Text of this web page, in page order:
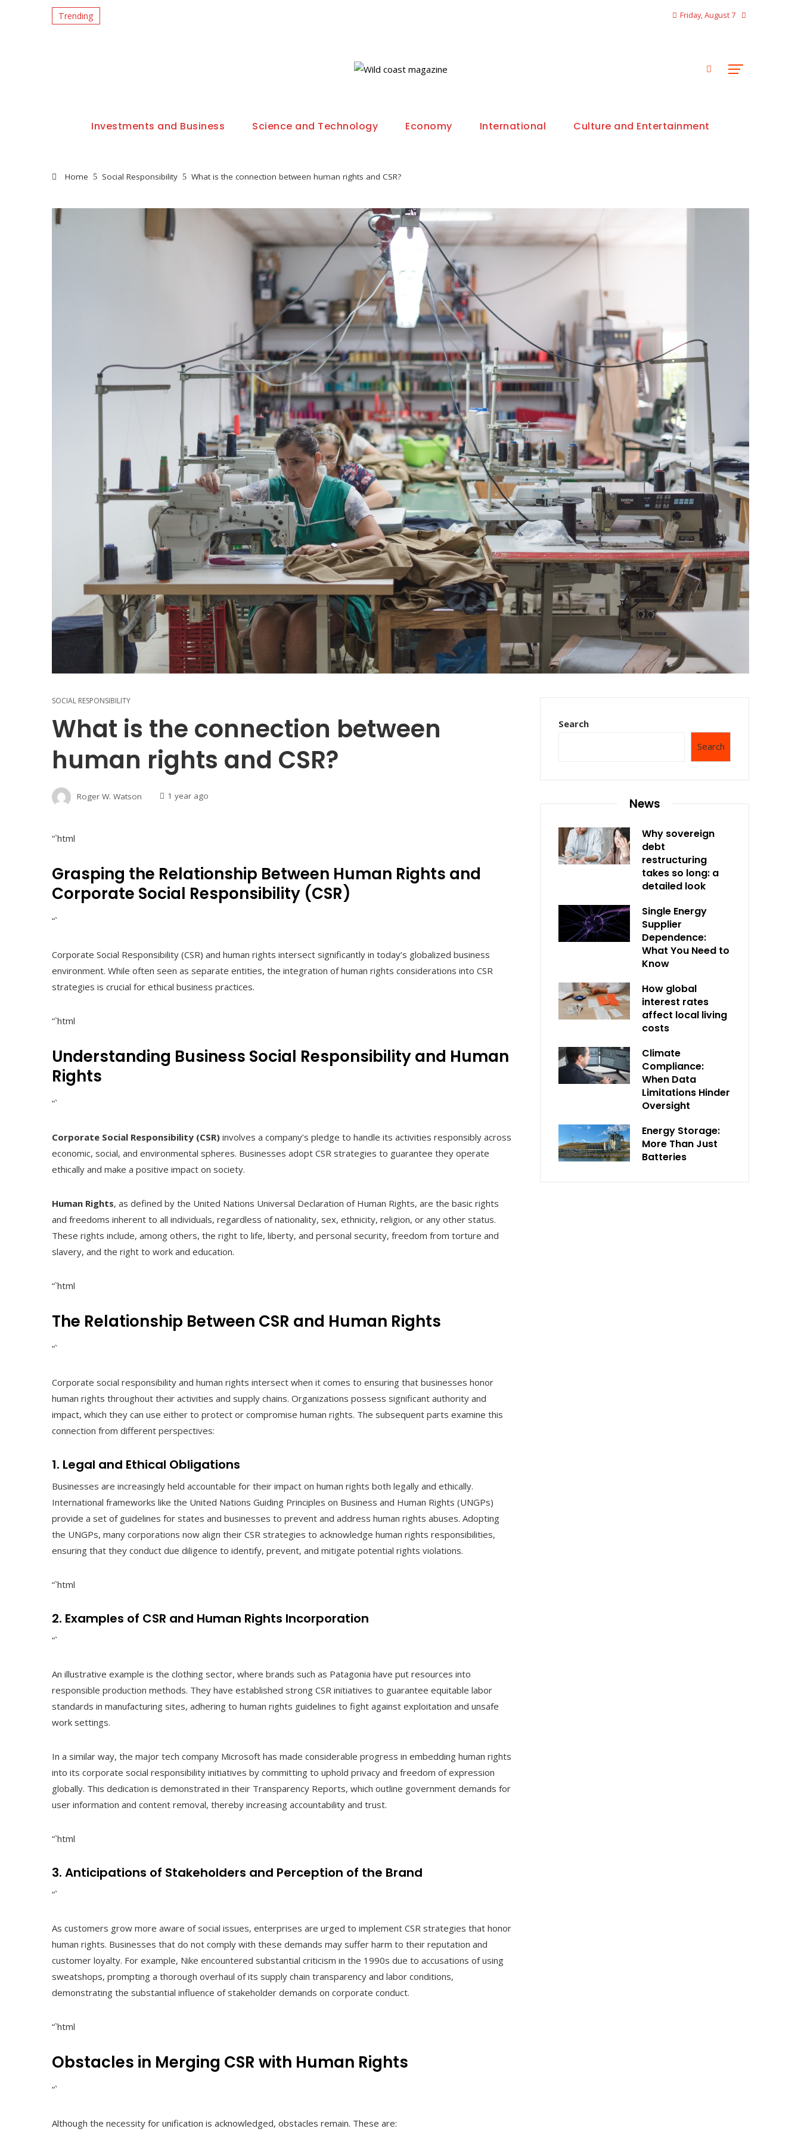
Trending Friday, August 7
Investments and Business Science and Technology Economy International Culture and Entertainment
Home Social Responsibility What is the connection between human rights and CSR?
SOCIAL RESPONSIBILITY
What is the connection between
human rights and CSR?
Roger W. Watson 1 year ago
“`html
Grasping the Relationship Between Human Rights and
Corporate Social Responsibility (CSR)
“`
Corporate Social Responsibility (CSR) and human rights intersect significantly in today’s globalized business
environment. While often seen as separate entities, the integration of human rights considerations into CSR
strategies is crucial for ethical business practices.
“`html
Understanding Business Social Responsibility and Human
Rights
“`
Corporate Social Responsibility (CSR) involves a company’s pledge to handle its activities responsibly across
economic, social, and environmental spheres. Businesses adopt CSR strategies to guarantee they operate
ethically and make a positive impact on society.
Human Rights, as defined by the United Nations Universal Declaration of Human Rights, are the basic rights
and freedoms inherent to all individuals, regardless of nationality, sex, ethnicity, religion, or any other status.
These rights include, among others, the right to life, liberty, and personal security, freedom from torture and
slavery, and the right to work and education.
“`html
The Relationship Between CSR and Human Rights
“`
Corporate social responsibility and human rights intersect when it comes to ensuring that businesses honor
human rights throughout their activities and supply chains. Organizations possess significant authority and
impact, which they can use either to protect or compromise human rights. The subsequent parts examine this
connection from different perspectives:
1. Legal and Ethical Obligations
Businesses are increasingly held accountable for their impact on human rights both legally and ethically.
International frameworks like the United Nations Guiding Principles on Business and Human Rights (UNGPs)
provide a set of guidelines for states and businesses to prevent and address human rights abuses. Adopting
the UNGPs, many corporations now align their CSR strategies to acknowledge human rights responsibilities,
ensuring that they conduct due diligence to identify, prevent, and mitigate potential rights violations.
“`html
2. Examples of CSR and Human Rights Incorporation
“`
An illustrative example is the clothing sector, where brands such as Patagonia have put resources into
responsible production methods. They have established strong CSR initiatives to guarantee equitable labor
standards in manufacturing sites, adhering to human rights guidelines to fight against exploitation and unsafe
work settings.
In a similar way, the major tech company Microsoft has made considerable progress in embedding human rights
into its corporate social responsibility initiatives by committing to uphold privacy and freedom of expression
globally. This dedication is demonstrated in their Transparency Reports, which outline government demands for
user information and content removal, thereby increasing accountability and trust.
“`html
3. Anticipations of Stakeholders and Perception of the Brand
“`
As customers grow more aware of social issues, enterprises are urged to implement CSR strategies that honor
human rights. Businesses that do not comply with these demands may suffer harm to their reputation and
customer loyalty. For example, Nike encountered substantial criticism in the 1990s due to accusations of using
sweatshops, prompting a thorough overhaul of its supply chain transparency and labor conditions,
demonstrating the substantial influence of stakeholder demands on corporate conduct.
“`html
Obstacles in Merging CSR with Human Rights
“`
Although the necessity for unification is acknowledged, obstacles remain. These are:
Search
Search
News
Why sovereign
debt
restructuring
takes so long: a
detailed look
Single Energy
Supplier
Dependence:
What You Need to
Know
How global
interest rates
affect local living
costs
Climate
Compliance:
When Data
Limitations Hinder
Oversight
Energy Storage:
More Than Just
Batteries